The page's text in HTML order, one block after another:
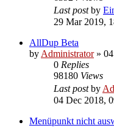
Last postby
29 Mar 2019,
AllDup Beta
by Administrator»
0 Replies
98180 Views
Last postby
04 Dec 2018,
Menüpunkt nicht